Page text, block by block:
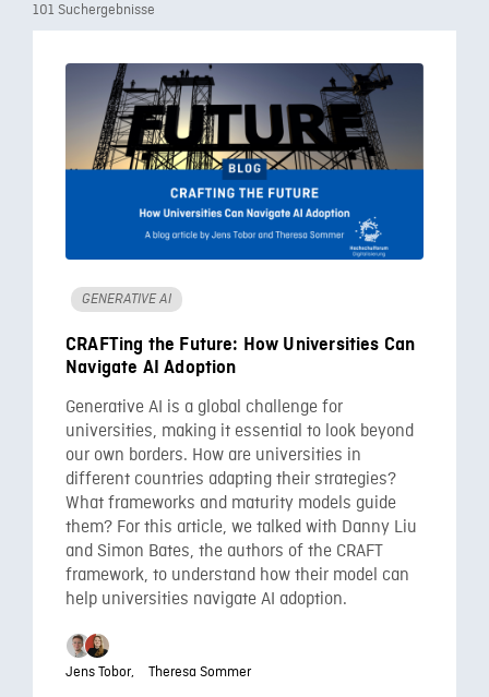
101 Suchergebnisse
GENERATIVE AI
CRAFTing the Future: How Universities Can
Navigate AI Adoption
Generative AI is a global challenge for
universities, making it essential to look beyond
our own borders. How are universities in
different countries adapting their strategies?
What frameworks and maturity models guide
them? For this article, we talked with Danny Liu
and Simon Bates, the authors of the CRAFT
framework, to understand how their model can
help universities navigate AI adoption.
Jens Tobor,
Theresa Sommer